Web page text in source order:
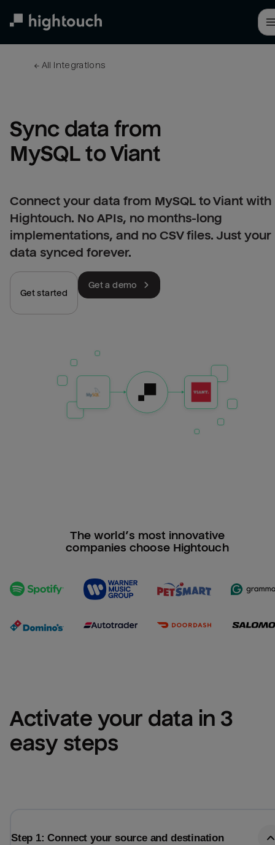
← All integrations
Sync data from
MySQL to Viant
Connect your data from MySQL to Viant with
Hightouch. No APIs, no months-long
implementations, and no CSV files. Just your
data synced forever.
Get started
Get a demo
The world’s most innovative
companies choose Hightouch
Activate your data in 3
easy steps
Step 1: Connect your source and destination